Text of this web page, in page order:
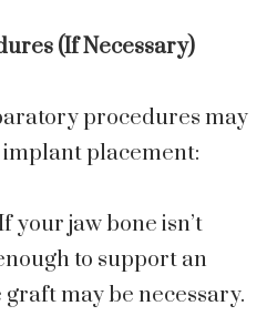
(If Necessary)
procedures may
placement:
your jaw bone isn’t
to support an
may be necessary.